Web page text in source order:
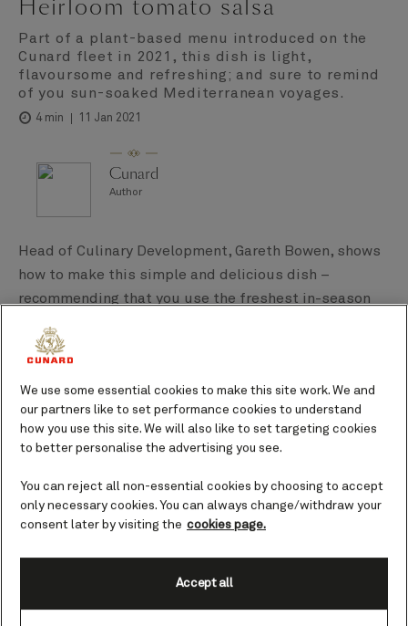
Heirloom tomato salsa
Part of a plant-based menu introduced on the
Cunard fleet in 2021, this dish is light,
flavoursome and refreshing; and sure to remind
of you sun-soaked Mediterranean voyages.
4 min 11 Jan 2021
Cunard
Author
Head of Culinary Development, Gareth Bowen, shows
how to make this simple and delicious dish –
recommending that you use the freshest in-season
Ingredients
We use some essential cookies to make this site work. We and
our partners like to set performance cookies to understand
how you use this site. We will also like to set targeting cookies
to better personalise the advertising you see.
You can reject all non-essential cookies by choosing to accept
only necessary cookies. You can always change/withdraw your
consent later by visiting the cookies page.
Accept all